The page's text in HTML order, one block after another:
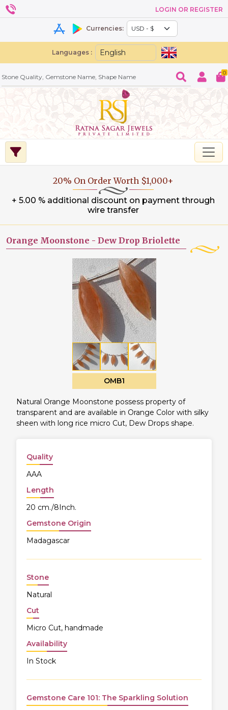
LOGIN OR REGISTER
Currencies:
Languages :
0
20% On Order Worth $1,000+
+ 5.00 % additional discount on payment through
wire transfer
Orange Moonstone - Dew Drop Briolette
OMB1
Natural Orange Moonstone possess property of
transparent and are available in Orange Color with silky
sheen with long rice micro Cut, Dew Drops shape.
Quality
AAA
Length
20 cm./8Inch.
Gemstone Origin
Madagascar
Stone
Natural
Cut
Micro Cut, handmade
Availability
In Stock
Gemstone Care 101: The Sparkling Solution